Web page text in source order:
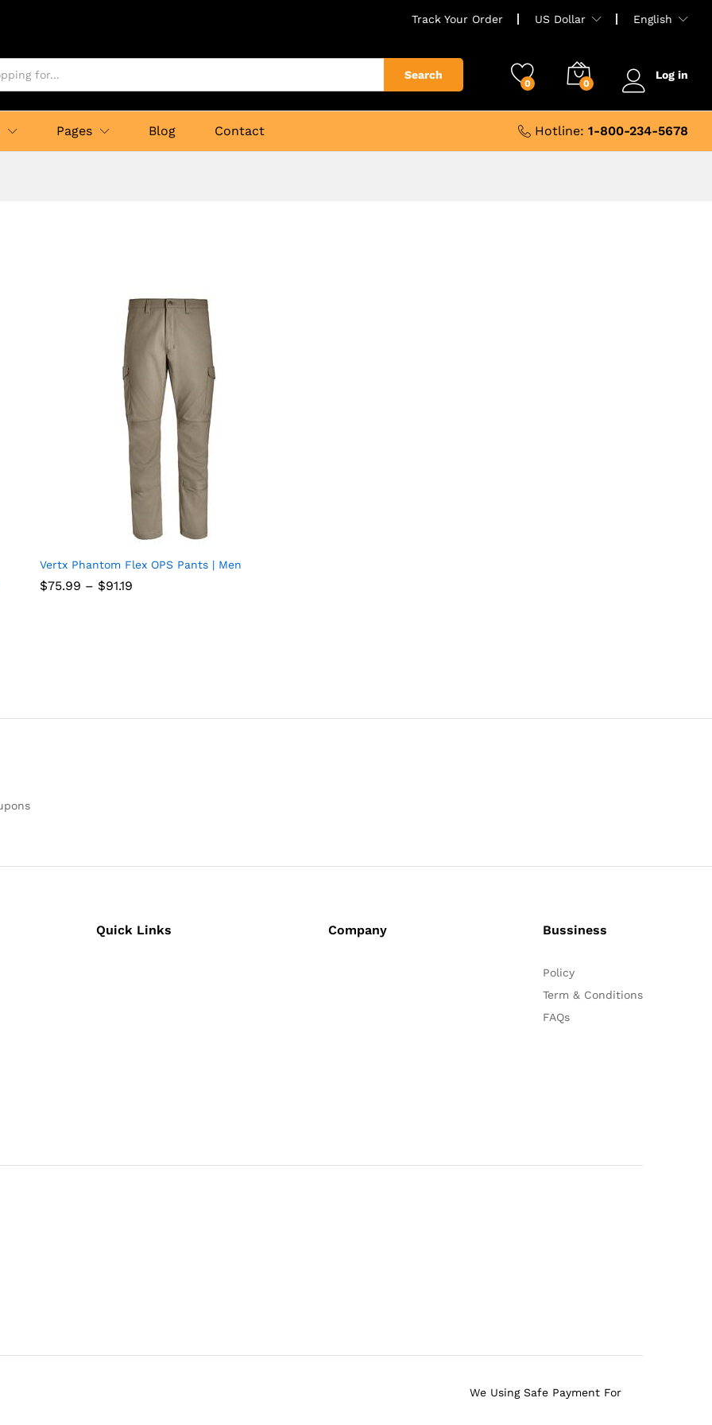
English
US Dollar
Track Your Order
Search
0 0
Log in
Pages Blog Contact Hotline: 1-800-234-5678
Add
Vertx Phantom Flex OPS Pants | Men
$75.99 – $91.19
$75.99 $91.19
Quick Links Company Bussiness
Policy
Term & Conditions
FAQs
We Using Safe Payment For